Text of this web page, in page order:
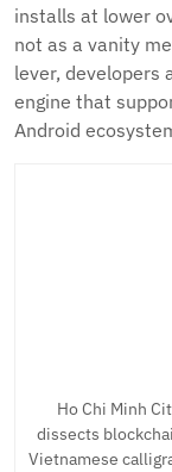
installs at lower
not as a vanity
lever, developers
engine that
Android
Ho Chi Minh
dissects
Vietnamese